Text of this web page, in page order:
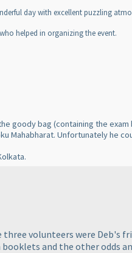
day with excellent puzzling
helped in organizing the event.
goody bag (containing the
Mahabharat. Unfortunately he
volunteers were Deb's
and the other odds